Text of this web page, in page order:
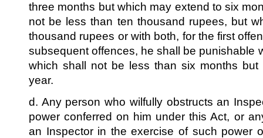
three months but which may extend to six
not be less than ten thousand rupees, but
thousand rupees or with both, for the first
subsequent offences, he shall be punishable
which shall not be less than six months
year.
d. Any person who wilfully obstructs an
power conferred on him under this Act, or
an Inspector in the exercise of such power